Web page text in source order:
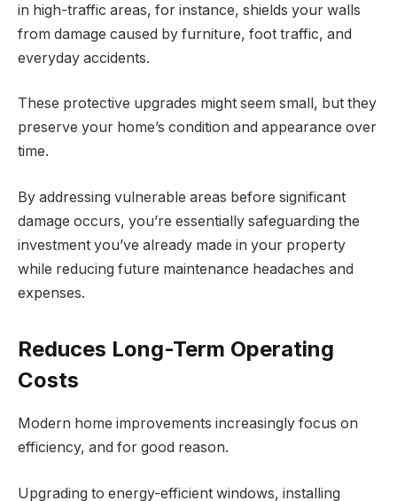
in high-traffic areas, for instance, shields your walls
from damage caused by furniture, foot traffic, and
everyday accidents.
These protective upgrades might seem small, but they
preserve your home’s condition and appearance over
time.
By addressing vulnerable areas before significant
damage occurs, you’re essentially safeguarding the
investment you’ve already made in your property
while reducing future maintenance headaches and
expenses.
Reduces Long-Term Operating
Costs
Modern home improvements increasingly focus on
efficiency, and for good reason.
Upgrading to energy-efficient windows, installing